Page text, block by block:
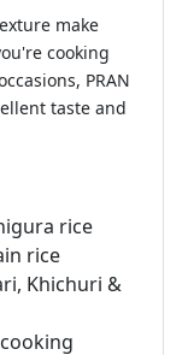
make
cooking
PRAN
taste and
rice
rice
Khichuri &